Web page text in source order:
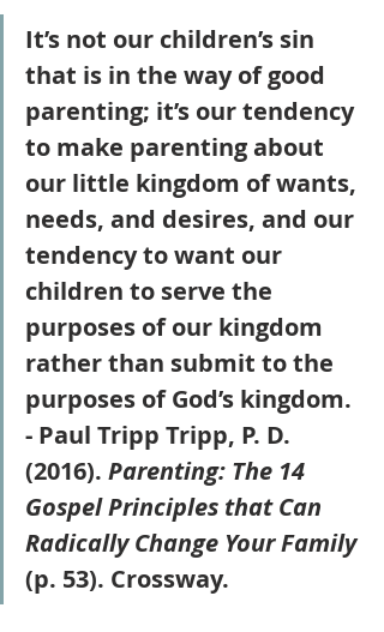
It’s not our children’s sin
that is in the way of good
parenting; it’s our tendency
to make parenting about
our little kingdom of wants,
needs, and desires, and our
tendency to want our
children to serve the
purposes of our kingdom
rather than submit to the
purposes of God’s kingdom.
- Paul Tripp Tripp, P. D.
(2016). Parenting: The 14
Gospel Principles that Can
Radically Change Your Family
(p. 53). Crossway.